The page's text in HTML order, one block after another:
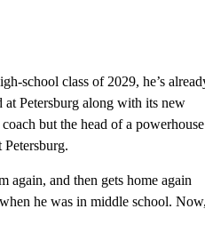
school class of 2029, he’s
Petersburg along with its new
but the head of a powerhouse
again, and then gets home again
he was in middle school. Now,